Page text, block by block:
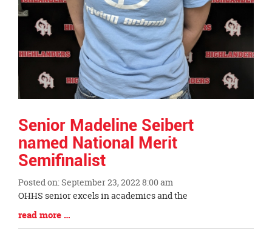
Senior Madeline Seibert
named National Merit
Semifinalist
Posted on: September 23, 2022 8:00 am
Blog
Entry
Synopsis
OHHS senior excels in academics and the
Blog
Entry
read more …